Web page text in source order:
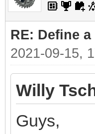
RE: Define
2021-09-15,
Willy
Guys,